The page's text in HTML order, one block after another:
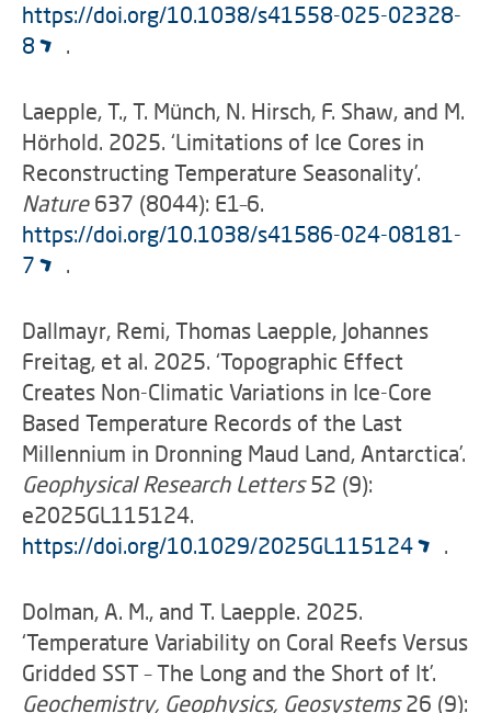
https://doi.org/10.1038/s41558-025-02328-
8
.
Laepple, T., T. Münch, N. Hirsch, F. Shaw, and M.
Hörhold. 2025. ‘Limitations of Ice Cores in
Reconstructing Temperature Seasonality’.
Nature637 (8044): E1–6.
https://doi.org/10.1038/s41586-024-08181-
7
.
Dallmayr, Remi, Thomas Laepple, Johannes
Freitag, et al. 2025. ‘Topographic Effect
Creates Non-Climatic Variations in Ice-Core
Based Temperature Records of the Last
Millennium in Dronning Maud Land, Antarctica’.
Geophysical Research Letters52 (9):
e2025GL115124.
https://doi.org/10.1029/2025GL115124
.
Dolman, A. M., and T. Laepple. 2025.
‘Temperature Variability on Coral Reefs Versus
Gridded SST – The Long and the Short of It’.
Geochemistry, Geophysics, Geosystems26 (9):